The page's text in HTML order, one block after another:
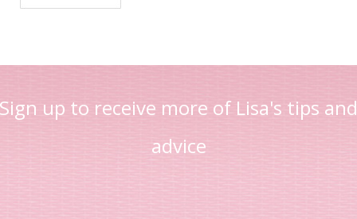
Sign up to receive more of Lisa's tips and
advice